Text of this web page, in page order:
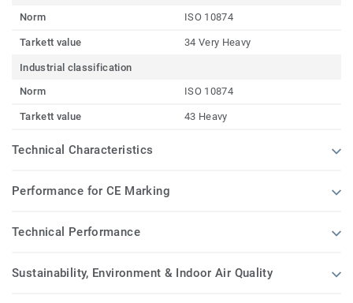
Norm
ISO 10874
Tarkett value 34 Very Heavy
Industrial classification
Norm
ISO 10874
Tarkett value 43 Heavy
Technical Characteristics
Performance for CE Marking
Technical Performance
Sustainability, Environment & Indoor Air Quality